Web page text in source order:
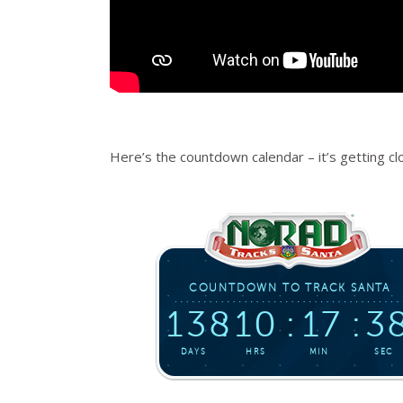
Here’s the countdown calendar – it’s getting